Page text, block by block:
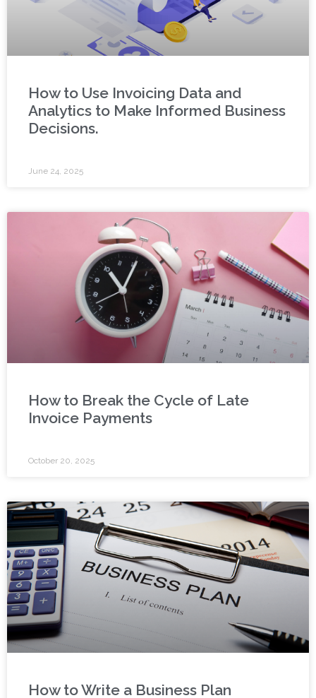
How to Use Invoicing Data and
Analytics to Make Informed Business
Decisions.
June 24, 2025
How to Break the Cycle of Late
Invoice Payments
October 20, 2025
How to Write a Business Plan